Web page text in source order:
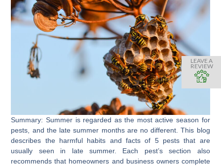
Summary: Summer is regarded as the most active season for
pests, and the late summer months are no different. This blog
describes the harmful habits and facts of 5 pests that are
usually seen in late summer. Each pest’s section also
recommends that homeowners and business owners complete
LEAVE A
REVIEW